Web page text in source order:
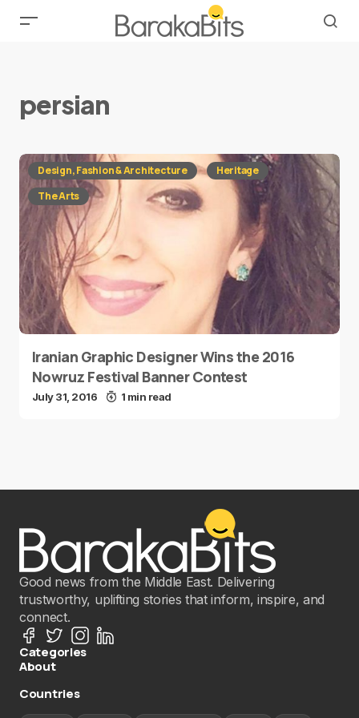
persian
Design, Fashion & Architecture
Heritage
The Arts
Iranian Graphic Designer Wins the 2016
Nowruz Festival Banner Contest
July 31, 2016 1 min read
Good news from the Middle East. Delivering
trustworthy, uplifting stories that inform, inspire, and
connect.
Categories
About
Countries